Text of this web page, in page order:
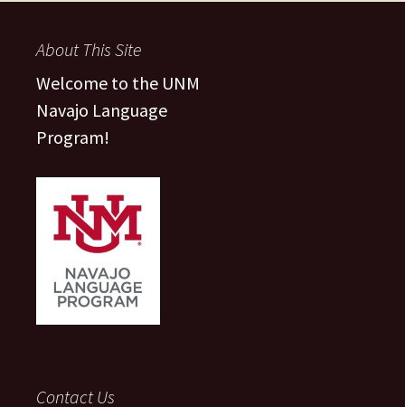
About This Site
Welcome to the UNM
Navajo Language
Program!
Contact Us